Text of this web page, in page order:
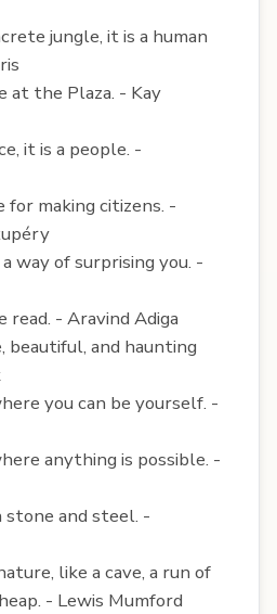
jungle, it is a human
at the Plaza. - Kay
it is a people. -
for making citizens. -
way of surprising you. -
read. - Aravind Adiga
beautiful, and haunting
you can be yourself. -
anything is possible. -
stone and steel. -
like a cave, a run of
- Lewis Mumford